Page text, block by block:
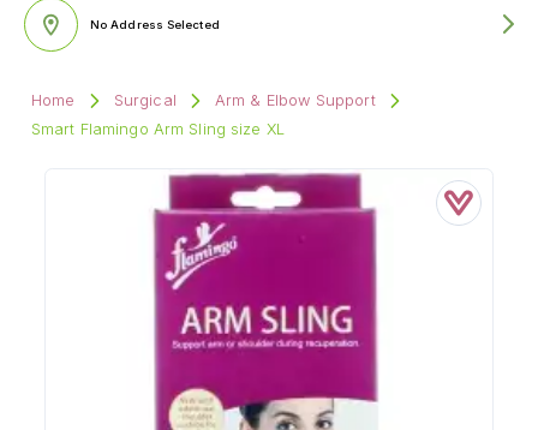
No Address Selected
Home Surgical
Arm & Elbow Support
Smart Flamingo Arm Sling size XL